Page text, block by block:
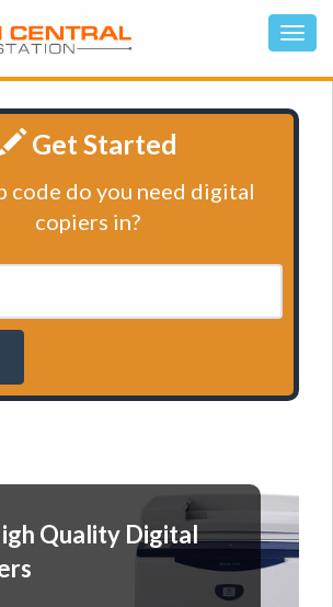
Get Started
code do you need digital
copiers in?
Quality Digital